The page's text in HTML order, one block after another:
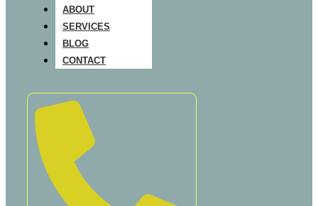
ABOUT
SERVICES
BLOG
CONTACT